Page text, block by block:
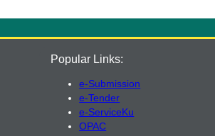
Popular Links:
e-Submission
e-Tender
e-ServiceKu
OPAC